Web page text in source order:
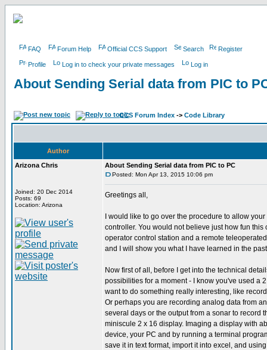
FAQ Forum Help Official CCS Support Search Register
Profile Log in to check your private messages Log in
About Sending Serial data from PIC to
CCS Forum Index -> Code Library
Author
Arizona Chris
Joined: 20 Dec 2014
Posts: 69
Location: Arizona
About Sending Serial data from PIC to PC
Posted: Mon Apr 13, 2015 10:06 pm
Greetings all,
I would like to go over the procedure to allow
controller. You would not believe just how fun
operator control station and a remote
and I will show you what I have learned in the
Now first of all, before I get into the technical
possibilities for a moment - I know you've used a
want to do something really interesting, like
Or perhaps you are recording analog data from
several days or the output from a sonar to record
miniscule 2 x 16 display. Imaging a display with
device, your PC and by running a terminal
save it in text format, import it into excel, and